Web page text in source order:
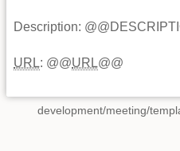
Description:
URL: @@URL@@
development/meeting/